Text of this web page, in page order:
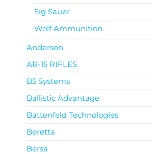
Sig Sauer
Wolf Ammunition
Anderson
AR-15 RIFLES
B5 Systems
Ballistic Advantage
Battenfeld Technologies
Beretta
Bersa